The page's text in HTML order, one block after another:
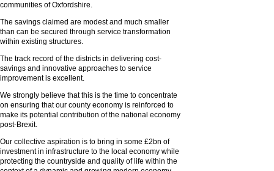
communities of Oxfordshire.
The savings claimed are modest and much smaller
than can be secured through service transformation
within existing structures.
The track record of the districts in delivering cost-
savings and innovative approaches to service
improvement is excellent.
We strongly believe that this is the time to concentrate
on ensuring that our county economy is reinforced to
make its potential contribution of the national economy
post-Brexit.
Our collective aspiration is to bring in some £2bn of
investment in infrastructure to the local economy while
protecting the countryside and quality of life within the